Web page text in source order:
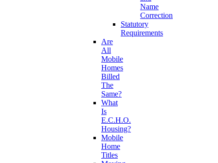
Name
Correction
Statutory
Requirements
Are
All
Mobile
Homes
Billed
The
Same?
What
Is
E.C.H.O.
Housing?
Mobile
Home
Titles